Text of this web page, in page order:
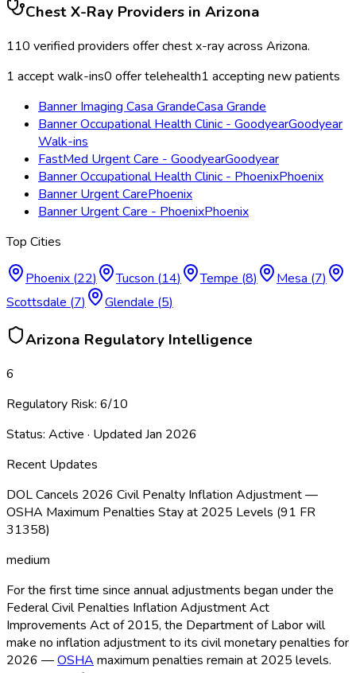
Chest X-Ray Providers in Arizona
110 verified providers offerchest x-rayacross Arizona.
1 accept walk-ins0 offer telehealth1 accepting new patients
Banner Imaging Casa GrandeCasa Grande
Banner Occupational Health Clinic - GoodyearGoodyear
Walk-ins
FastMed Urgent Care - GoodyearGoodyear
Banner Occupational Health Clinic - PhoenixPhoenix
Banner Urgent CarePhoenix
Banner Urgent Care - PhoenixPhoenix
Top Cities
Phoenix (22) Tucson (14) Tempe (8) Mesa (7)
Scottsdale (7) Glendale (5)
Arizona Regulatory Intelligence
6
Regulatory Risk: 6/10
Status: Active · Updated Jan 2026
Recent Updates
DOL Cancels 2026 Civil Penalty Inflation Adjustment —
OSHA Maximum Penalties Stay at 2025 Levels (91 FR
31358)
medium
For the first time since annual adjustments began under the
Federal Civil Penalties Inflation Adjustment Act
Improvements Act of 2015, the Department of Labor will
make no inflation adjustment to its civil monetary penalties for
2026 —OSHA maximum penalties remain at 2025 levels.